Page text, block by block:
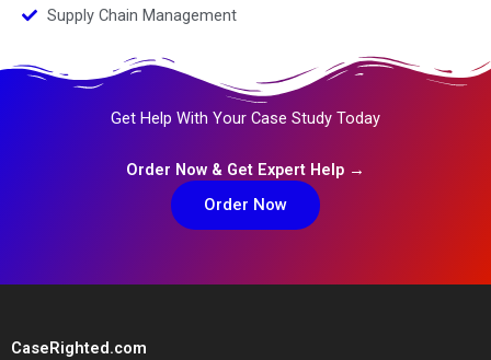
Supply Chain Management
Get Help With Your Case Study Today
Order Now & Get Expert Help →
Order Now
CaseRighted.com